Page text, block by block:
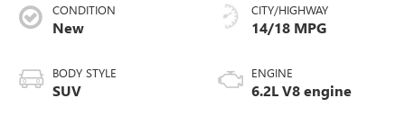
CONDITION
New
BODY STYLE
SUV
CITY/HIGHWAY
14/18 MPG
ENGINE
6.2L V8 engine